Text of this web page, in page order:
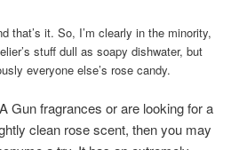
that’s it. So, I’m clearly in the minority,
stuff dull as soapy dishwater, but
everyone else’s rose candy.
Gun fragrances or are looking for a
clean rose scent, then you may